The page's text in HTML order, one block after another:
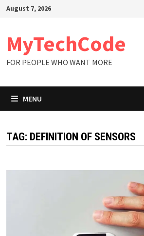
SkipAugust 7, 2026
MyTechCode
FOR PEOPLE WHO WANT MORE
MENU
TAG: DEFINITION OF SENSORS